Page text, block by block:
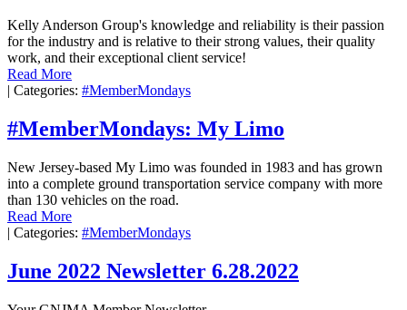
Kelly Anderson Group's knowledge and reliability is their passion
for the industry and is relative to their strong values, their quality
work, and their exceptional client service!
Read More
| Categories: #MemberMondays
#MemberMondays: My Limo
New Jersey-based My Limo was founded in 1983 and has grown
into a complete ground transportation service company with more
than 130 vehicles on the road.
Read More
| Categories: #MemberMondays
June 2022 Newsletter 6.28.2022